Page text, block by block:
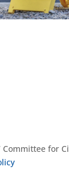
Committee for